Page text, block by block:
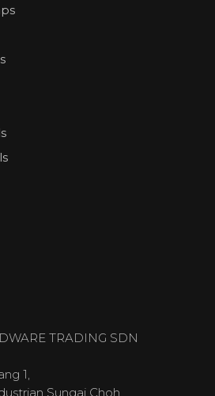
TRADING SDN
1,
Sungai Choh,